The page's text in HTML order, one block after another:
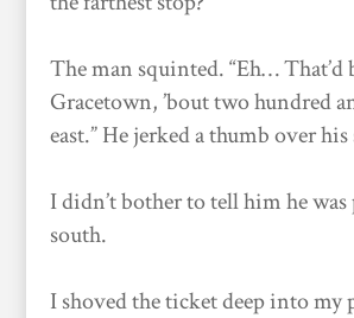
The man squinted. “Eh… That’d
Gracetown, ’bout two hundred
east.” He jerked a thumb over
I didn’t bother to tell him he
south.
I shoved the ticket deep into my